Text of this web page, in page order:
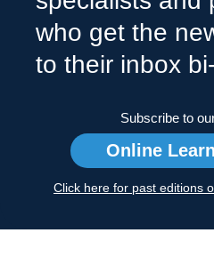
who get the
to their inbox
Subscribe to
Online
Click here for past editions